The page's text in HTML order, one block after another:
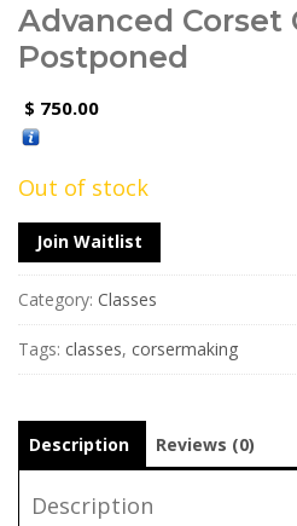
Advanced Corset
Postponed
$ 750.00
Out of stock
Join Waitlist
Category: Classes
Tags: classes, corsermaking
Description Reviews (0)
Description